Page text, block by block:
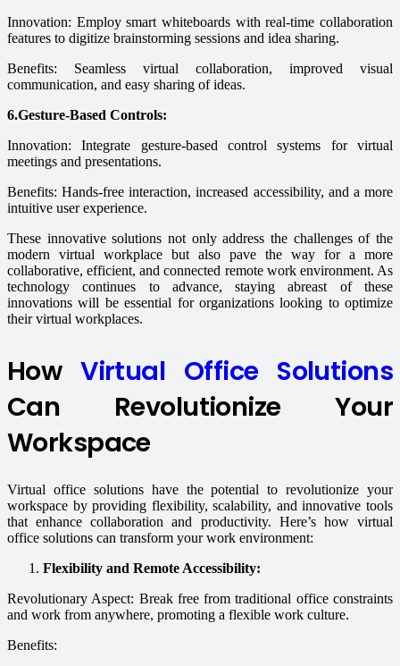
Innovation: Employ smart whiteboards with real-time collaboration
features to digitize brainstorming sessions and idea sharing.
Benefits: Seamless virtual collaboration, improved visual
communication, and easy sharing of ideas.
6.Gesture-Based Controls:
Innovation: Integrate gesture-based control systems for virtual
meetings and presentations.
Benefits: Hands-free interaction, increased accessibility, and a more
intuitive user experience.
These innovative solutions not only address the challenges of the
modern virtual workplace but also pave the way for a more
collaborative, efficient, and connected remote work environment. As
technology continues to advance, staying abreast of these
innovations will be essential for organizations looking to optimize
their virtual workplaces.
HowVirtual Office Solutions
Can Revolutionize Your
Workspace
Virtual office solutions have the potential to revolutionize your
workspace by providing flexibility, scalability, and innovative tools
that enhance collaboration and productivity. Here’s how virtual
office solutions can transform your work environment:
Flexibility and Remote Accessibility:
Revolutionary Aspect: Break free from traditional office constraints
and work from anywhere, promoting a flexible work culture.
Benefits: